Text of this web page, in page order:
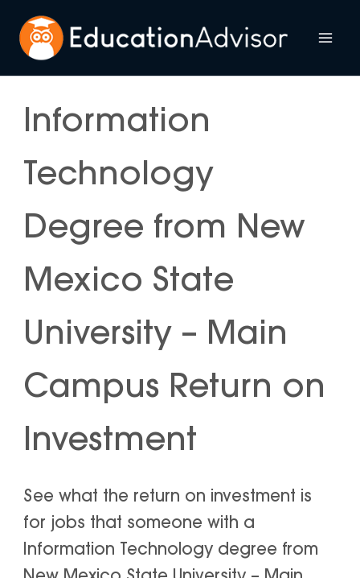
content
Information
Technology
Degree from New
Mexico State
University – Main
Campus Return on
Investment
See what the return on investment is
for jobs that someone with a
Information Technology degree from